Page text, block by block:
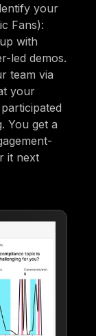
your
Fans):
with
led demos.
team via
your
You get a
it next